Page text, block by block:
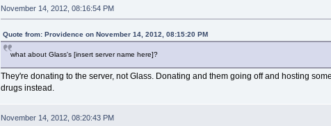
November 14, 2012, 08:16:54 PM
Quote from: Providence on November 14, 2012, 08:15:20 PM
what about Glass's [insert server name here]?
They're donating to the server, not Glass. Donating and them going off and hosting
drugs instead.
November 14, 2012, 08:20:43 PM